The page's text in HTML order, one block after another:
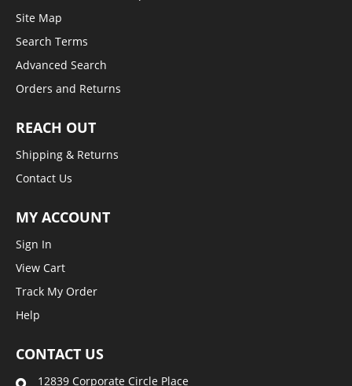
Site Map
Search Terms
Advanced Search
Orders and Returns
REACH OUT
Shipping & Returns
Contact Us
MY ACCOUNT
Sign In
View Cart
Track My Order
Help
CONTACT US
12839 Corporate Circle Place